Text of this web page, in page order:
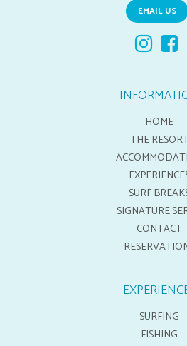
EMAIL US
HOME
THE
SURF
SIGNATURE
CONTACT
SURFING
FISHING